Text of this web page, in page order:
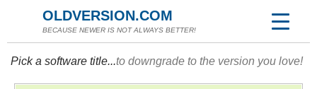
OLDVERSION.COM
BECAUSE NEWER IS NOT ALWAYS BETTER!
Pick a software title...to downgrade to the version you love!